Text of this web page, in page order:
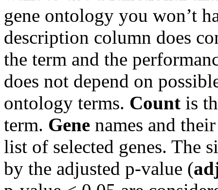
gene ontology you won’t
description column does
the term and the
does not depend on
ontology terms. Count is
term. Gene names and
list of selected genes. The
by the adjusted p-value (